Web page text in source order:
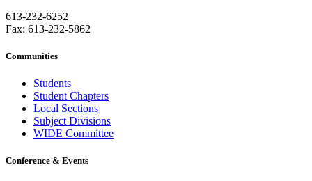
613-232-6252
Fax: 613-232-5862
Communities
Students
Student Chapters
Local Sections
Subject Divisions
WIDE Committee
Conference & Events